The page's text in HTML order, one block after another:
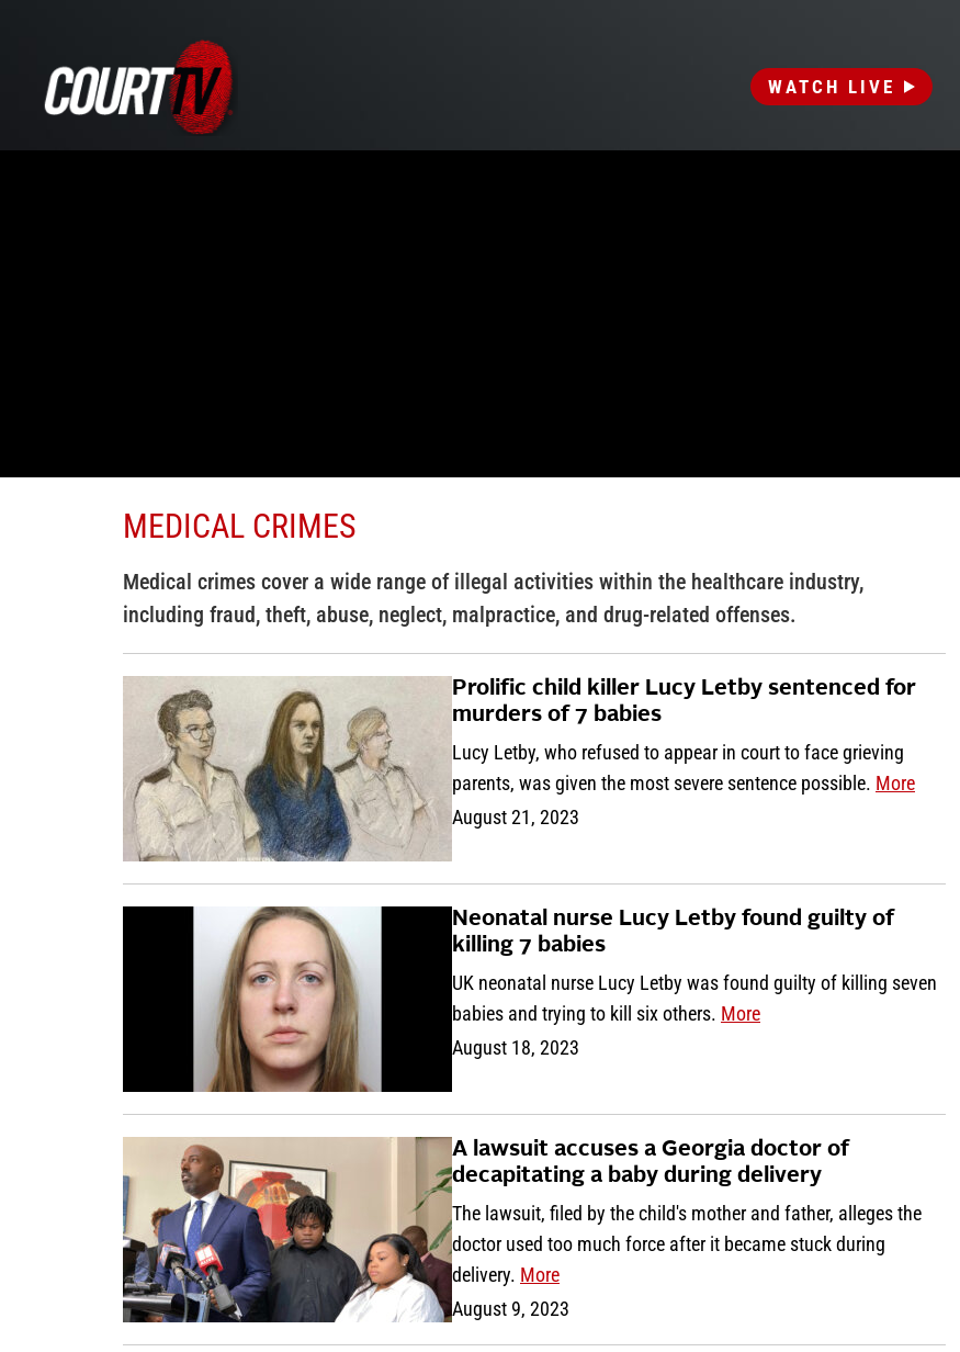
WATCH LIVE
MEDICAL CRIMES
Medical crimes cover a wide range of illegal activities within the healthcare industry,
including fraud, theft, abuse, neglect, malpractice, and drug-related offenses.
Prolific child killer Lucy Letby sentenced for
murders of 7 babies
Lucy Letby, who refused to appear in court to face grieving
parents, was given the most severe sentence possible. More
August 21, 2023
Neonatal nurse Lucy Letby found guilty of
killing 7 babies
UK neonatal nurse Lucy Letby was found guilty of killing seven
babies and trying to kill six others. More
August 18, 2023
A lawsuit accuses a Georgia doctor of
decapitating a baby during delivery
The lawsuit, filed by the child's mother and father, alleges the
doctor used too much force after it became stuck during
delivery. More
August 9, 2023